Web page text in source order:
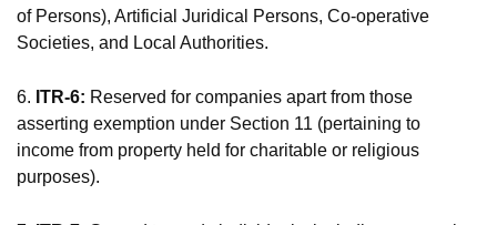
of Persons), Artificial Juridical Persons, Co-operative
Societies, and Local Authorities.
6. ITR-6: Reserved for companies apart from those
asserting exemption under Section 11 (pertaining to
income from property held for charitable or religious
purposes).